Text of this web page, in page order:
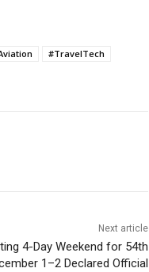
#TravelTech
Next article
4-Day Weekend for 54th
1–2 Declared Official